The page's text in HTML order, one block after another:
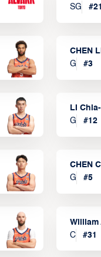
SG
#21
CHEN
G
#3
LI
G
#12
CHEN
G
#5
William
C
#31